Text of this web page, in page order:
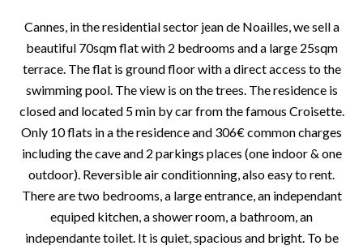
Cannes, in the residential sector jean de Noailles, we sell a
beautiful 70sqm flat with 2 bedrooms and a large 25sqm
terrace. The flat is ground floor with a direct access to the
swimming pool. The view is on the trees. The residence is
closed and located 5 min by car from the famous Croisette.
Only 10 flats in a the residence and 306€ common charges
including the cave and 2 parkings places (one indoor & one
outdoor). Reversible air conditionning, also easy to rent.
There are two bedrooms, a large entrance, an independant
equiped kitchen, a shower room, a bathroom, an
independante toilet. It is quiet, spacious and bright. To be